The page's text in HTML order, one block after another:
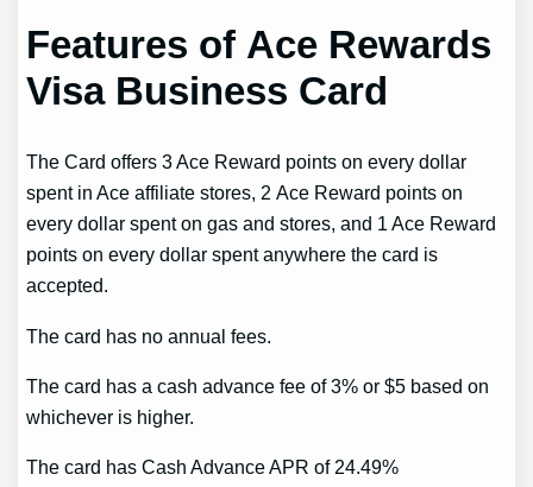
Features of Ace Rewards
Visa Business Card
The Card offers 3 Ace Reward points on every dollar
spent in Ace affiliate stores, 2 Ace Reward points on
every dollar spent on gas and stores, and 1 Ace Reward
points on every dollar spent anywhere the card is
accepted.
The card has no annual fees.
The card has a cash advance fee of 3% or $5 based on
whichever is higher.
The card has Cash Advance APR of 24.49%